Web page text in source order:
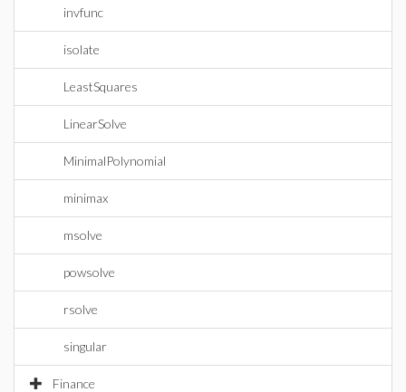
invfunc
isolate
LeastSquares
LinearSolve
MinimalPolynomial
minimax
msolve
powsolve
rsolve
singular
Finance